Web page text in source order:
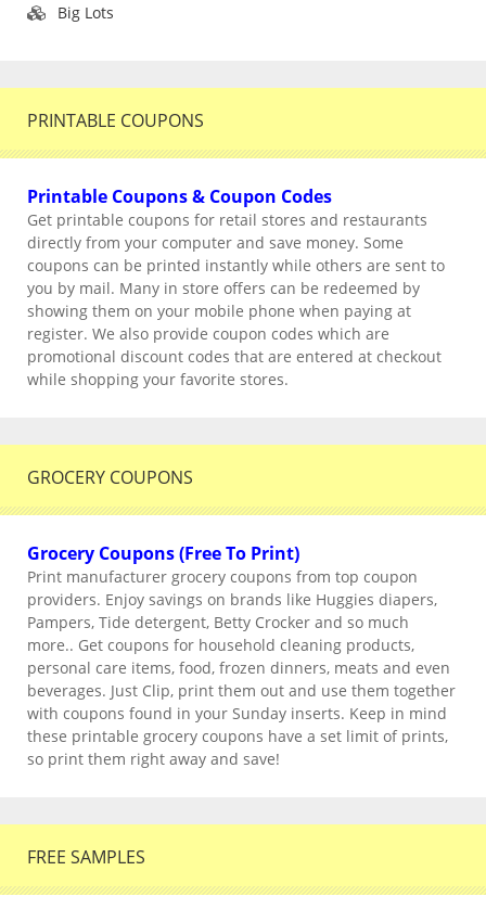
Big Lots
PRINTABLE COUPONS
Printable Coupons & Coupon Codes
Get printable coupons for retail stores and restaurants
directly from your computer and save money. Some
coupons can be printed instantly while others are sent to
you by mail. Many in store offers can be redeemed by
showing them on your mobile phone when paying at
register. We also provide coupon codes which are
promotional discount codes that are entered at checkout
while shopping your favorite stores.
GROCERY COUPONS
Grocery Coupons (Free To Print)
Print manufacturer grocery coupons from top coupon
providers. Enjoy savings on brands like Huggies diapers,
Pampers, Tide detergent, Betty Crocker and so much
more.. Get coupons for household cleaning products,
personal care items, food, frozen dinners, meats and even
beverages. Just Clip, print them out and use them together
with coupons found in your Sunday inserts. Keep in mind
these printable grocery coupons have a set limit of prints,
so print them right away and save!
FREE SAMPLES